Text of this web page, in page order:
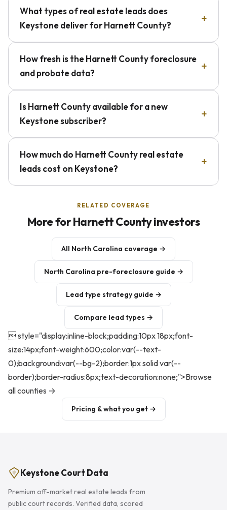
What types of real estate leads does
Keystone deliver for Harnett County?
How fresh is the Harnett County foreclosure
and probate data?
Is Harnett County available for a new
Keystone subscriber?
How much do Harnett County real estate
leads cost on Keystone?
RELATED COVERAGE
More for Harnett County investors
All North Carolina coverage →
North Carolina pre-foreclosure guide →
Lead type strategy guide →
Compare lead types →
 style="display:inline-block;padding:10px 18px;font-
size:14px;font-weight:600;color:var(--text-
0);background:var(--bg-2);border:1px solid var(--
border);border-radius:8px;text-decoration:none;">Browse
all counties →
Pricing & what you get →
Keystone Court Data
Premium off-market real estate leads from
public court records. Verified data, scored